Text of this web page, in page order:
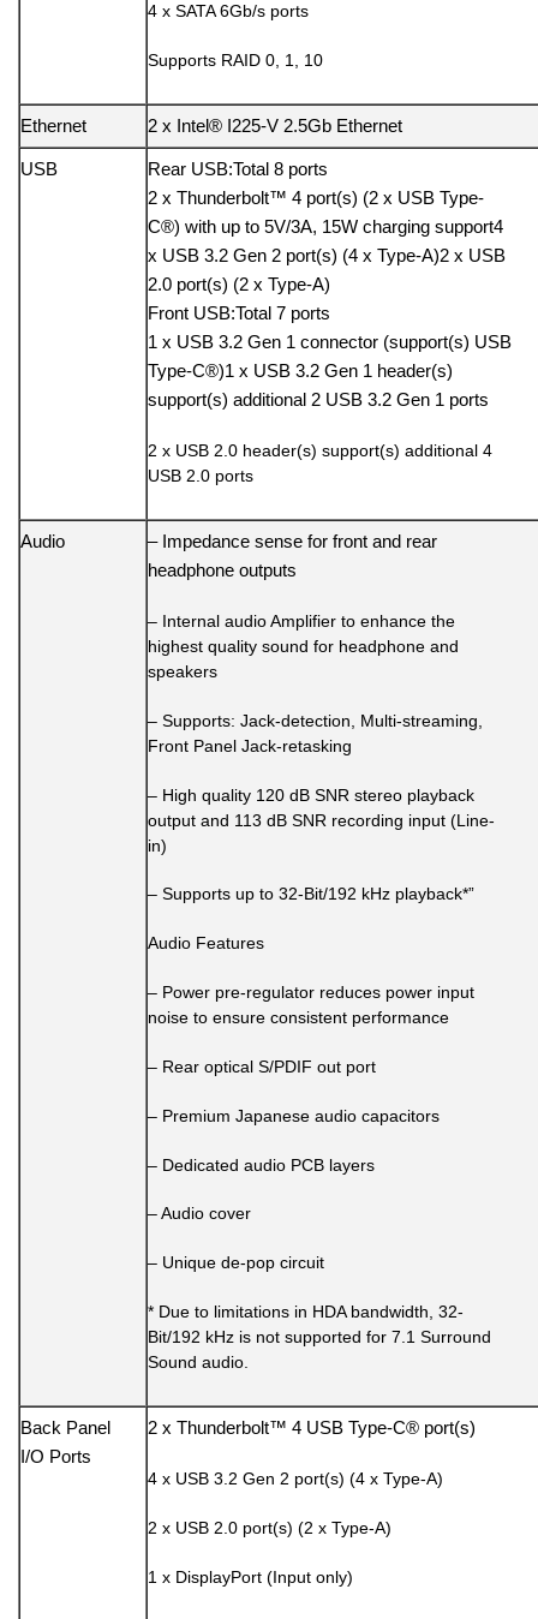
4 x SATA 6Gb/s ports
Supports RAID 0, 1, 10
Ethernet 2 x Intel® I225-V 2.5Gb Ethernet
USB
Rear USB:Total 8 ports
2 x Thunderbolt™ 4 port(s) (2 x USB Type-
C®) with up to 5V/3A, 15W charging support4
x USB 3.2 Gen 2 port(s) (4 x Type-A)2 x USB
2.0 port(s) (2 x Type-A)
Front USB:Total 7 ports
1 x USB 3.2 Gen 1 connector (support(s) USB
Type-C®)1 x USB 3.2 Gen 1 header(s)
support(s) additional 2 USB 3.2 Gen 1 ports
2 x USB 2.0 header(s) support(s) additional 4
USB 2.0 ports
Audio
– Impedance sense for front and rear
headphone outputs
– Internal audio Amplifier to enhance the
highest quality sound for headphone and
speakers
– Supports: Jack-detection, Multi-streaming,
Front Panel Jack-retasking
– High quality 120 dB SNR stereo playback
output and 113 dB SNR recording input (Line-
in)
– Supports up to 32-Bit/192 kHz playback*”
Audio Features
– Power pre-regulator reduces power input
noise to ensure consistent performance
– Rear optical S/PDIF out port
– Premium Japanese audio capacitors
– Dedicated audio PCB layers
– Audio cover
– Unique de-pop circuit
* Due to limitations in HDA bandwidth, 32-
Bit/192 kHz is not supported for 7.1 Surround
Sound audio.
Back Panel
I/O Ports
2 x Thunderbolt™ 4 USB Type-C® port(s)
4 x USB 3.2 Gen 2 port(s) (4 x Type-A)
2 x USB 2.0 port(s) (2 x Type-A)
1 x DisplayPort (Input only)